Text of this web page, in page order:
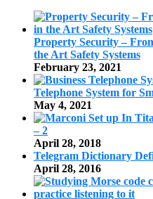
Property Security –
the Art Safety Systems
February 23, 2021
Telephone System for
May 4, 2021
– 2
April 28, 2018
Telegram Dictionary
April 28, 2016